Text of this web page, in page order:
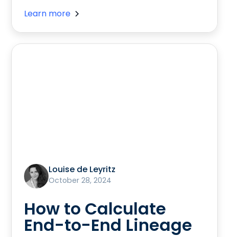
Learn more
Louise de Leyritz
October 28, 2024
How to Calculate
End-to-End Lineage